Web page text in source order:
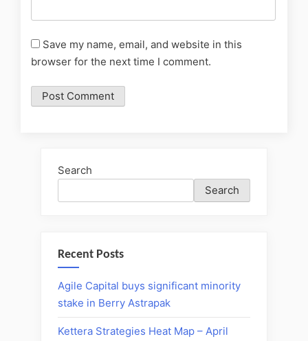
Save my name, email, and website in this
browser for the next time I comment.
Search
Search
Recent Posts
Agile Capital buys significant minority
stake in Berry Astrapak
Kettera Strategies Heat Map – April